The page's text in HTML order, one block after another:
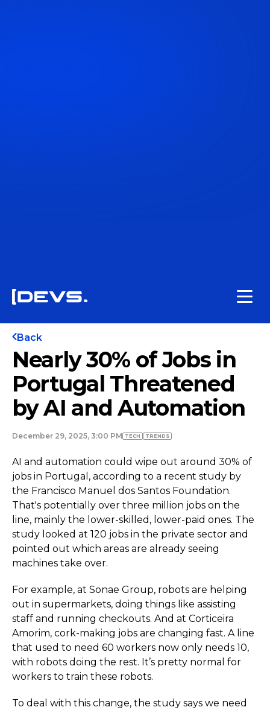
Back
Nearly 30% of Jobs in
Portugal Threatened
by AI and Automation
December 29, 2025, 3:00 PM TECH TRENDS
AI and automation could wipe out around 30% of
jobs in Portugal, according to a recent study by
the Francisco Manuel dos Santos Foundation.
That's potentially over three million jobs on the
line, mainly the lower-skilled, lower-paid ones. The
study looked at 120 jobs in the private sector and
pointed out which areas are already seeing
machines take over.
For example, at Sonae Group, robots are helping
out in supermarkets, doing things like assisting
staff and running checkouts. And at Corticeira
Amorim, cork-making jobs are changing fast. A line
that used to need 60 workers now only needs 10,
with robots doing the rest. It’s pretty normal for
workers to train these robots.
To deal with this change, the study says we need